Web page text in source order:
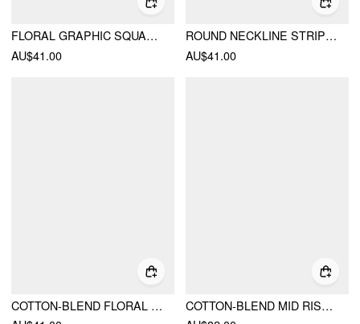
FLORAL GRAPHIC SQUARE NECK LACE TRIM RHINESTONE SLIM CROP TANK TOP
AU$41.00
ROUND NECKLINE STRIPED LONG SLEEVE OVERSIZED TEE
AU$41.00
COTTON-BLEND FLORAL GRAPHIC RHINESTONE DETAIL TANK TOP
COTTON-BLEND MID RISE BATWING SLEEVE RUCHED ROMPER